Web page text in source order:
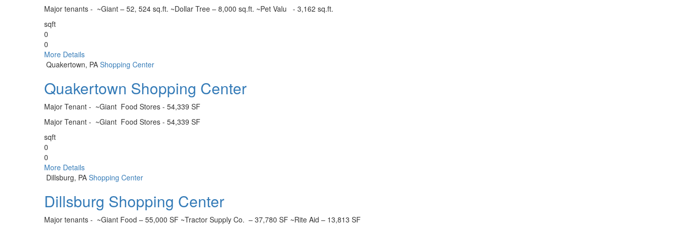
Major tenants - ~Giant – 52, 524 sq.ft. ~Dollar Tree – 8,000 sq.ft. ~Pet Valu - 3,162 sq.ft.
sqft
0
0
More Details
Quakertown, PA Shopping Center
Quakertown Shopping Center
Major Tenant - ~Giant Food Stores - 54,339 SF
Major Tenant - ~Giant Food Stores - 54,339 SF
sqft
0
0
More Details
Dillsburg, PA Shopping Center
Dillsburg Shopping Center
Major tenants - ~Giant Food – 55,000 SF ~Tractor Supply Co. – 37,780 SF ~Rite Aid – 13,813 SF